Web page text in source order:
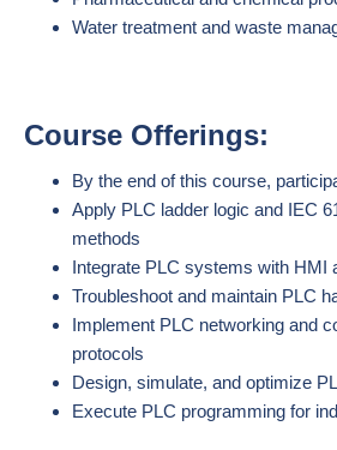
Water treatment and waste
Course Offerings:
By the end of this course,
Apply PLC ladder logic and IEC
methods
Integrate PLC systems with HMI
Troubleshoot and maintain PLC
Implement PLC networking and
protocols
Design, simulate, and optimize
Execute PLC programming for